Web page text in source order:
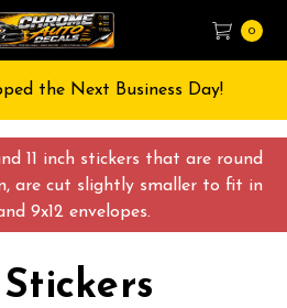
11 inch stickers that are round
are cut slightly smaller to fit in
9x12 envelopes.
0
All orders over $55 USD